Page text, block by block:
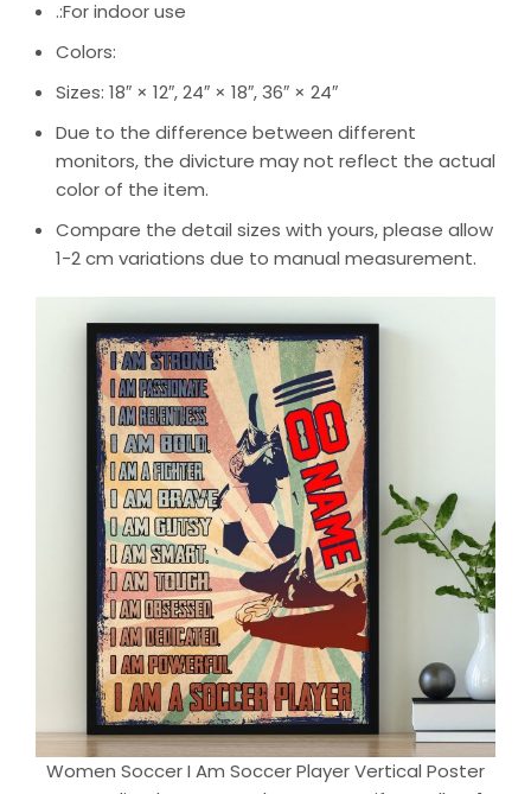
.:For indoor use
Colors:
Sizes: 18″ × 12″, 24″ × 18″, 36″ × 24″
Due to the difference between different
monitors, the divicture may not reflect the actual
color of the item.
Compare the detail sizes with yours, please allow
1-2 cm variations due to manual measurement.
Women Soccer I Am Soccer Player Vertical Poster